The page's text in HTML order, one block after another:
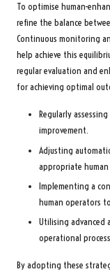
To optimise human-
refine the balance
Continuous monitoring
help achieve this
regular evaluation and
for achieving optimal
Regularly
improvement.
Adjusting
appropriate
Implementing a
human operators
Utilising advanced
operational
By adopting these